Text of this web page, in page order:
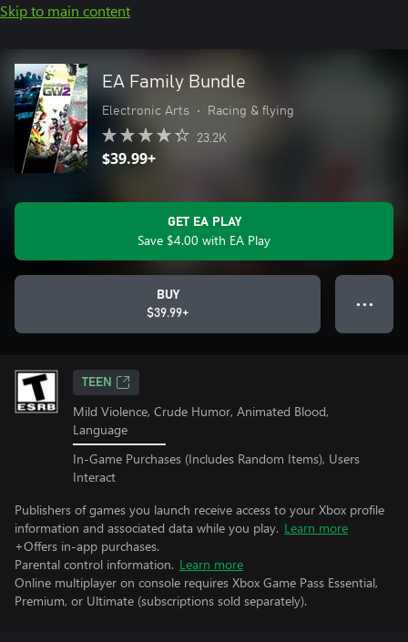
Skip to main content
EA Family Bundle
Electronic Arts • Racing & flying
23.2K
$39.99+
GET EA PLAY
Save $4.00 with EA Play
BUY
$39.99+
● ● ●
TEEN
Mild Violence, Crude Humor, Animated Blood,
Language
In-Game Purchases (Includes Random Items), Users
Interact
Publishers of games you launch receive access to your Xbox profile
information and associated data while you play. Learn more
+Offers in-app purchases.
Parental control information. Learn more
Online multiplayer on console requires Xbox Game Pass Essential,
Premium, or Ultimate (subscriptions sold separately).